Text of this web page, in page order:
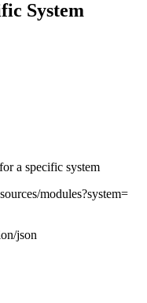
System
a specific system
modules?system=
json